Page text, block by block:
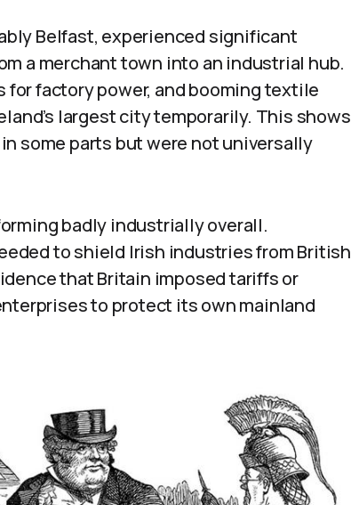
Belfast, experienced significant
a merchant town into an industrial hub.
factory power, and booming textile
largest city temporarily. This shows
some parts but were not universally
badly industrially overall.
to shield Irish industries from British
that Britain imposed tariffs or
to protect its own mainland